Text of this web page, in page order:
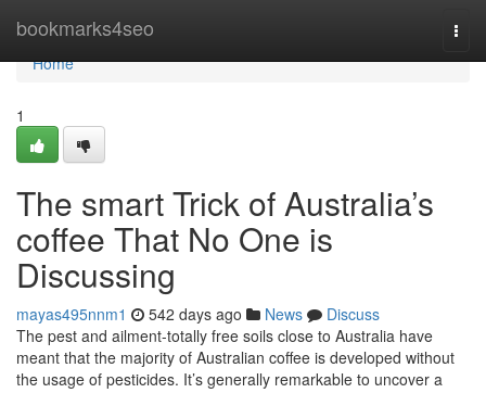
bookmarks4seo
Home
Home
1
The smart Trick of Australia’s
coffee That No One is
Discussing
mayas495nnm1 542 days ago News
Discuss
The pest and ailment-totally free soils close to Australia have
meant that the majority of Australian coffee is developed without
the usage of pesticides. It’s generally remarkable to uncover a